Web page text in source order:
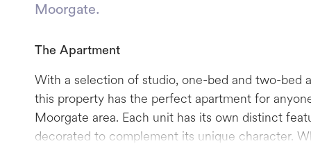
Moorgate.
The Apartment
With a selection of studio, one-bed and two-bed
this property has the perfect apartment for
Moorgate area. Each unit has its own distinct
decorated to complement its unique character.